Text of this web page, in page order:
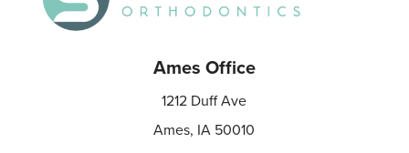
Ames Office
1212 Duff Ave
Ames, IA 50010